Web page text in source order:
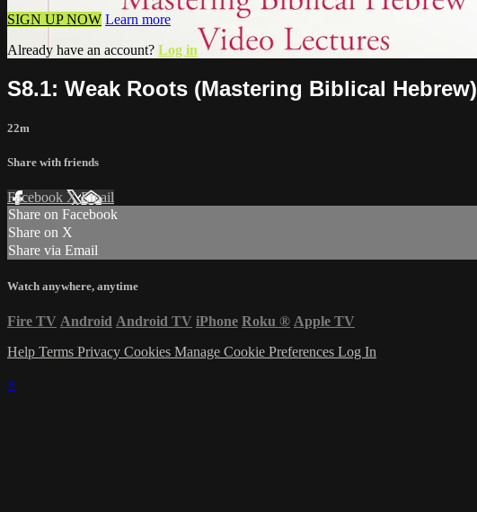
SIGN UP NOW Learn more
Already have an account? Log in
S8.1: Weak Roots (Mastering Biblical Hebrew)
22m
Share with friends
Facebook XEmail
Share on Facebook
Share on X
Share via Email
Watch anywhere, anytime
Fire TV Android Android TV iPhone Roku ® Apple TV
Help Terms Privacy Cookies Manage Cookie Preferences Log In
×